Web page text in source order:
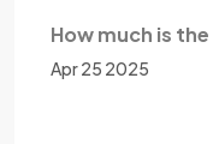
How much is the
Apr 25 2025